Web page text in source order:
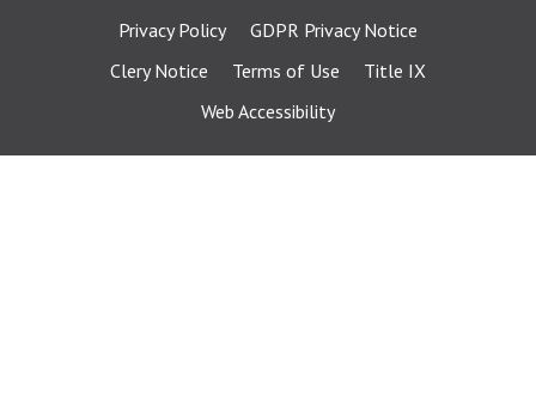
Privacy Policy
GDPR Privacy Notice
Clery Notice
Terms of Use
Title IX
Web Accessibility